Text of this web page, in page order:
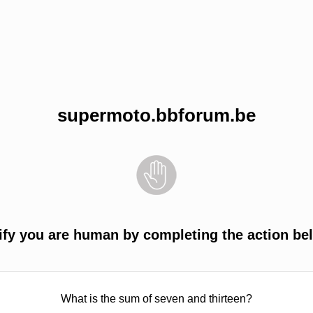
supermoto.bbforum.be
you are human by completing the action
What is the sum of seven and thirteen?